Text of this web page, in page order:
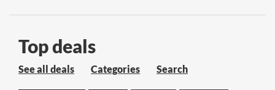
Top deals
See all deals Categories Search